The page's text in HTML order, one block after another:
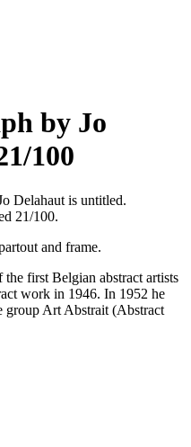
by Jo
100
Delahaut is untitled.
21/100.
and frame.
first Belgian abstract artists
work in 1946. In 1952 he
group Art Abstrait (Abstract